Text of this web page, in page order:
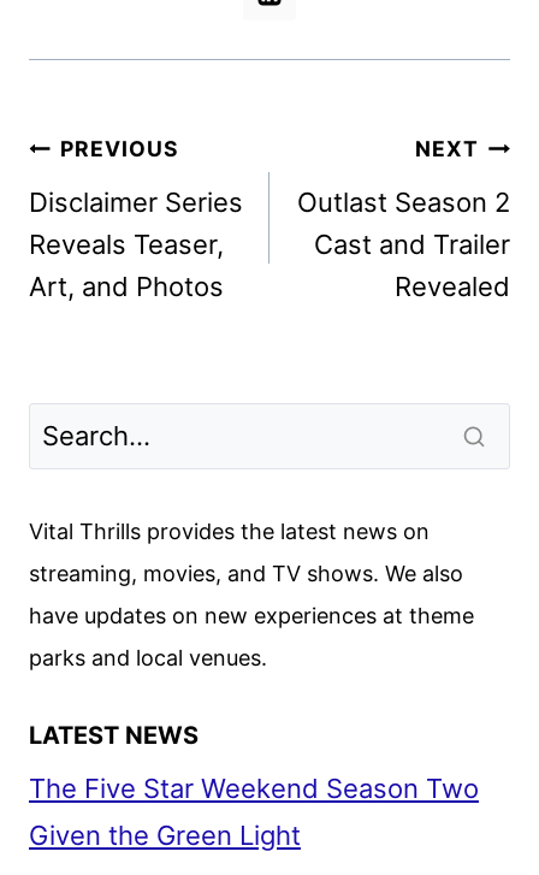
Post
navigation
PREVIOUS
Disclaimer Series
Reveals Teaser,
Art, and Photos
NEXT
Outlast Season 2
Cast and Trailer
Revealed
Vital Thrills provides the latest news on
streaming, movies, and TV shows. We also
have updates on new experiences at theme
parks and local venues.
LATEST NEWS
The Five Star Weekend Season Two
Given the Green Light